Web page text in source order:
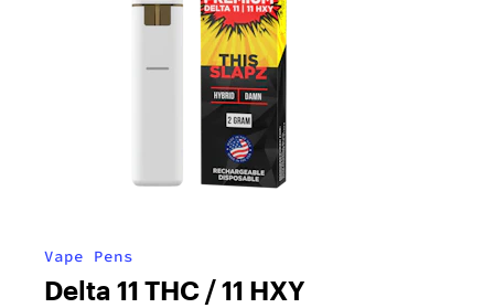
Vape Pens
Delta 11 THC / 11 HXY